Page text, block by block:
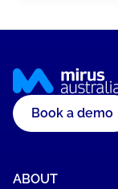
Book a demo
ABOUT